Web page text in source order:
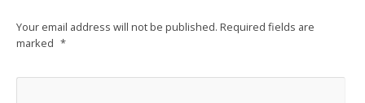
Your email address will not be published. Required fields are
marked *